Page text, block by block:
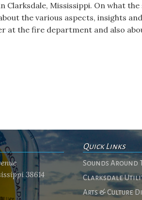
Clarksdale, Mississippi. On what the
the various aspects, insights
at the fire department and also
38614
Quick Links
Sounds Around
Clarksdale
Arts & Culture